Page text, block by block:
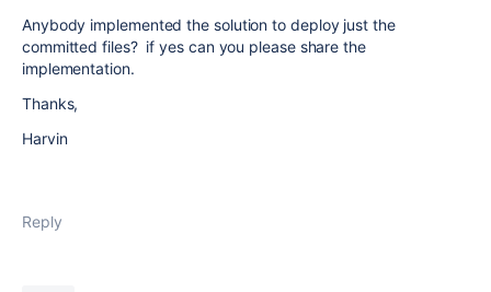
Anybody implemented the solution to deploy just the
committed files? if yes can you please share the
implementation.
Thanks,
Harvin
Reply